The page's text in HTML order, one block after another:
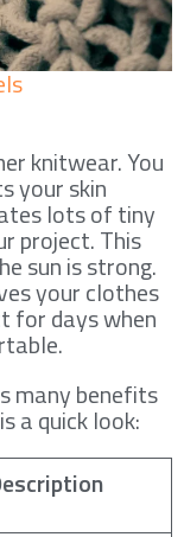
knitwear. You
your skin
lots of tiny
project. This
sun is strong.
your clothes
for days when
many benefits
a quick look: